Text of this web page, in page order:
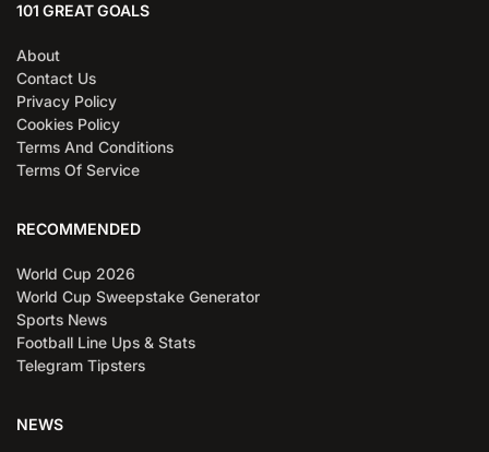
101 GREAT GOALS
About
Contact Us
Privacy Policy
Cookies Policy
Terms And Conditions
Terms Of Service
RECOMMENDED
World Cup 2026
World Cup Sweepstake Generator
Sports News
Football Line Ups & Stats
Telegram Tipsters
NEWS